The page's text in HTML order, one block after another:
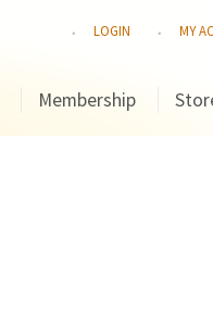
LOGIN MY
Membership